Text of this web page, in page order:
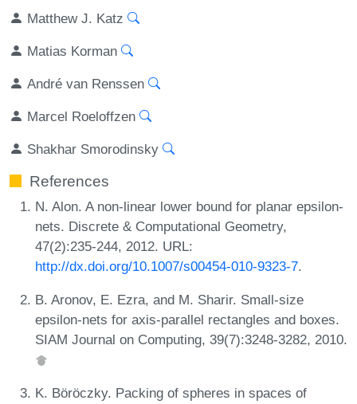
Matthew J. Katz
Matias Korman
André van Renssen
Marcel Roeloffzen
Shakhar Smorodinsky
References
N. Alon. A non-linear lower bound for planar epsilon-
nets. Discrete & Computational Geometry,
47(2):235-244, 2012. URL:
http://dx.doi.org/10.1007/s00454-010-9323-7.
B. Aronov, E. Ezra, and M. Sharir. Small-size
epsilon-nets for axis-parallel rectangles and boxes.
SIAM Journal on Computing, 39(7):3248-3282, 2010.
K. Böröczky. Packing of spheres in spaces of